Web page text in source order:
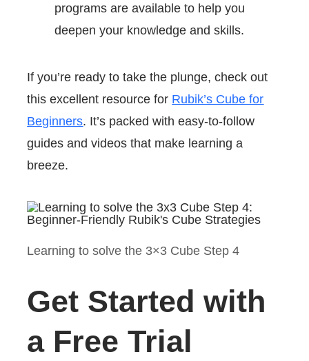
programs are available to help you
deepen your knowledge and skills.
If you’re ready to take the plunge, check out
this excellent resource for Rubik’s Cube for
Beginners. It’s packed with easy-to-follow
guides and videos that make learning a
breeze.
Learning to solve the 3×3 Cube Step 4
Get Started with
a Free Trial